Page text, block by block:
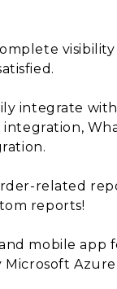
integrate
related
reports!
and mobile
Azure